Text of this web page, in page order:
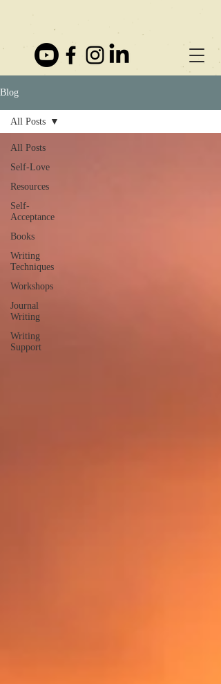
Blog
All Posts
Self-Love
Resources
Self-
Acceptance
Books
Writing
Techniques
Workshops
Journal
Writing
Writing
Support
All Posts